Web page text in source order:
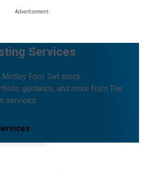
Services
Fool. Get stock
guidance, and more from The
services.